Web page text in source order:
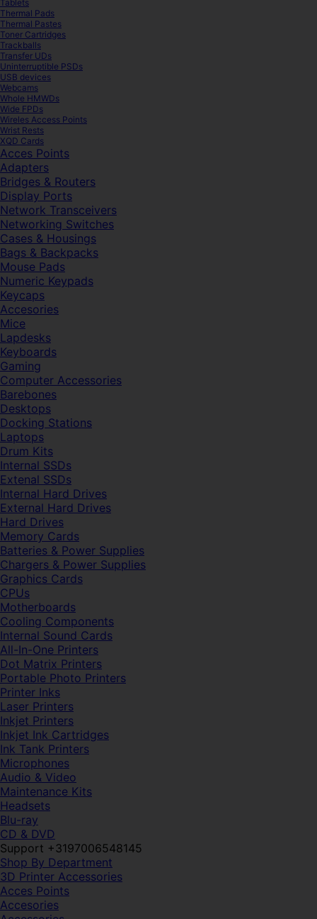
Tablets
Thermal Pads
Thermal Pastes
Toner Cartridges
Trackballs
Transfer UDs
Uninterruptible PSDs
USB devices
Webcams
Whole HMWDs
Wide FPDs
Wireles Access Points
Wrist Rests
XQD Cards
Acces Points
Adapters
Bridges & Routers
Display Ports
Network Transceivers
Networking Switches
Cases & Housings
Bags & Backpacks
Mouse Pads
Numeric Keypads
Keycaps
Accesories
Mice
Lapdesks
Keyboards
Gaming
Computer Accessories
Barebones
Desktops
Docking Stations
Laptops
Drum Kits
Internal SSDs
Extenal SSDs
Internal Hard Drives
External Hard Drives
Hard Drives
Memory Cards
Batteries & Power Supplies
Chargers & Power Supplies
Graphics Cards
CPUs
Motherboards
Cooling Components
Internal Sound Cards
All-In-One Printers
Dot Matrix Printers
Portable Photo Printers
Printer Inks
Laser Printers
Inkjet Printers
Inkjet Ink Cartridges
Ink Tank Printers
Microphones
Audio & Video
Maintenance Kits
Headsets
Blu-ray
CD & DVD
Support +3197006548145
Shop By Department
3D Printer Accessories
Acces Points
Accesories